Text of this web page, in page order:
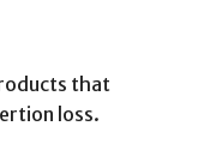
that
loss.